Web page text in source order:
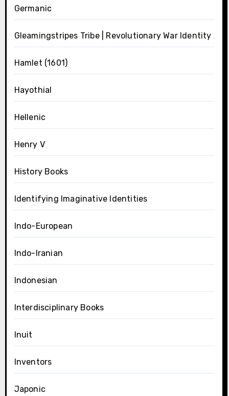
Germanic
Gleamingstripes Tribe | Revolutionary War Identity
Hamlet (1601)
Hayothial
Hellenic
Henry V
History Books
Identifying Imaginative Identities
Indo-European
Indo-Iranian
Indonesian
Interdisciplinary Books
Inuit
Inventors
Japonic